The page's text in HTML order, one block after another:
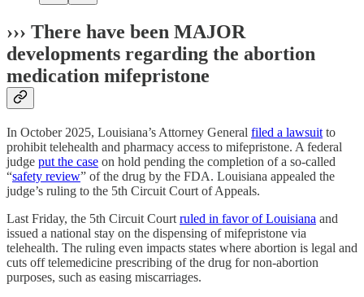
››› There have been MAJOR
developments regarding the abortion
medication mifepristone
In October 2025, Louisiana’s Attorney General filed a lawsuit to
prohibit telehealth and pharmacy access to mifepristone. A federal
judge put the case on hold pending the completion of a so-called
“safety review” of the drug by the FDA. Louisiana appealed the
judge’s ruling to the 5th Circuit Court of Appeals.
Last Friday, the 5th Circuit Court ruled in favor of Louisiana and
issued a national stay on the dispensing of mifepristone via
telehealth. The ruling even impacts states where abortion is legal and
cuts off telemedicine prescribing of the drug for non-abortion
purposes, such as easing miscarriages.